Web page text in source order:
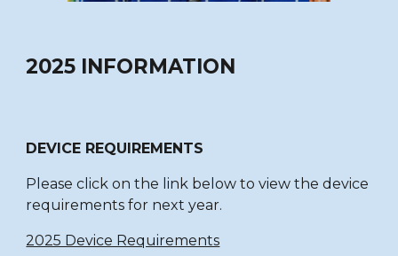
2025 INFORMATION
DEVICE REQUIREMENTS
Please click on the link below to view the device
requirements for next year.
2025 Device Requirements